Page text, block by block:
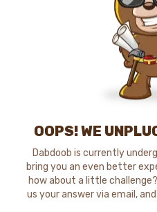
OOPS! WE
Dabdoob is currently
bring you an even better
how about a little
us your answer via email,